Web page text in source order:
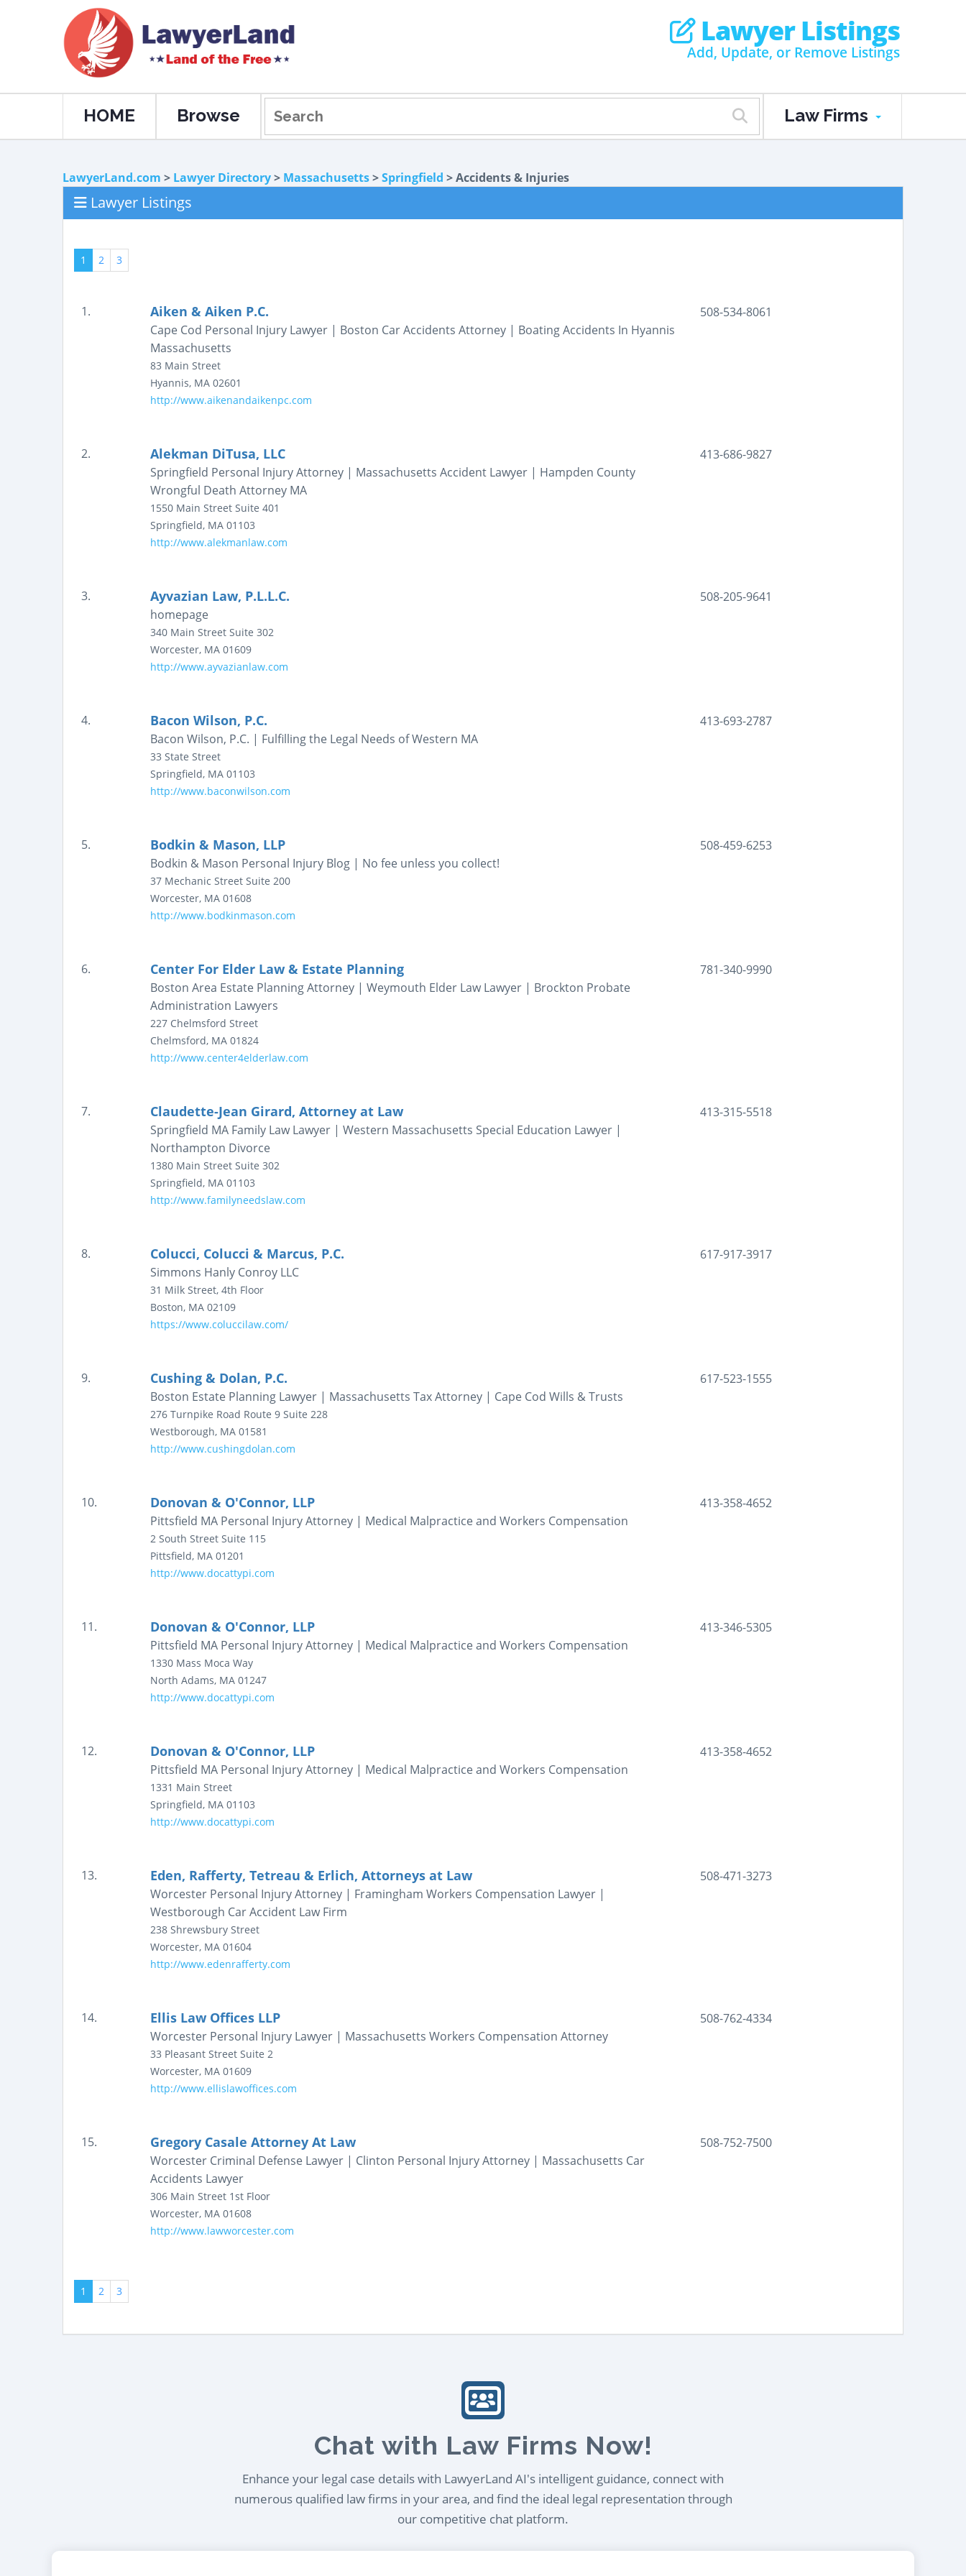
Lawyer Listings
Add, Update, or Remove Listings
HOME Browse Law Firms
LawyerLand.com > Lawyer Directory> Massachusetts>Springfield > Accidents & Injuries
Lawyer Listings
1 2 3
1. Aiken & Aiken P.C.
Cape Cod Personal Injury Lawyer | Boston Car Accidents Attorney | Boating Accidents In Hyannis
Massachusetts
83 Main Street
Hyannis, MA 02601
http://www.aikenandaikenpc.com
508-534-8061
2. Alekman DiTusa, LLC
Springfield Personal Injury Attorney | Massachusetts Accident Lawyer | Hampden County
Wrongful Death Attorney MA
1550 Main Street Suite 401
Springfield, MA 01103
http://www.alekmanlaw.com
413-686-9827
3. Ayvazian Law, P.L.L.C.
homepage
340 Main Street Suite 302
Worcester, MA 01609
http://www.ayvazianlaw.com
508-205-9641
4. Bacon Wilson, P.C.
Bacon Wilson, P.C. | Fulfilling the Legal Needs of Western MA
33 State Street
Springfield, MA 01103
http://www.baconwilson.com
413-693-2787
5. Bodkin & Mason, LLP
Bodkin & Mason Personal Injury Blog | No fee unless you collect!
37 Mechanic Street Suite 200
Worcester, MA 01608
http://www.bodkinmason.com
508-459-6253
6. Center For Elder Law & Estate Planning
Boston Area Estate Planning Attorney | Weymouth Elder Law Lawyer | Brockton Probate
Administration Lawyers
227 Chelmsford Street
Chelmsford, MA 01824
http://www.center4elderlaw.com
781-340-9990
7. Claudette-Jean Girard, Attorney at Law
Springfield MA Family Law Lawyer | Western Massachusetts Special Education Lawyer |
Northampton Divorce
1380 Main Street Suite 302
Springfield, MA 01103
http://www.familyneedslaw.com
413-315-5518
8. Colucci, Colucci & Marcus, P.C.
Simmons Hanly Conroy LLC
31 Milk Street, 4th Floor
Boston, MA 02109
https://www.coluccilaw.com/
617-917-3917
9. Cushing & Dolan, P.C.
Boston Estate Planning Lawyer | Massachusetts Tax Attorney | Cape Cod Wills & Trusts
276 Turnpike Road Route 9 Suite 228
Westborough, MA 01581
http://www.cushingdolan.com
617-523-1555
10. Donovan & O'Connor, LLP
Pittsfield MA Personal Injury Attorney | Medical Malpractice and Workers Compensation
2 South Street Suite 115
Pittsfield, MA 01201
http://www.docattypi.com
413-358-4652
11. Donovan & O'Connor, LLP
Pittsfield MA Personal Injury Attorney | Medical Malpractice and Workers Compensation
1330 Mass Moca Way
North Adams, MA 01247
http://www.docattypi.com
413-346-5305
12. Donovan & O'Connor, LLP
Pittsfield MA Personal Injury Attorney | Medical Malpractice and Workers Compensation
1331 Main Street
Springfield, MA 01103
http://www.docattypi.com
413-358-4652
13. Eden, Rafferty, Tetreau & Erlich, Attorneys at Law
Worcester Personal Injury Attorney | Framingham Workers Compensation Lawyer |
Westborough Car Accident Law Firm
238 Shrewsbury Street
Worcester, MA 01604
http://www.edenrafferty.com
508-471-3273
14. Ellis Law Offices LLP
Worcester Personal Injury Lawyer | Massachusetts Workers Compensation Attorney
33 Pleasant Street Suite 2
Worcester, MA 01609
http://www.ellislawoffices.com
508-762-4334
15. Gregory Casale Attorney At Law
Worcester Criminal Defense Lawyer | Clinton Personal Injury Attorney | Massachusetts Car
Accidents Lawyer
306 Main Street 1st Floor
Worcester, MA 01608
http://www.lawworcester.com
508-752-7500
1 2 3
Chat with Law Firms Now!
Enhance your legal case details with LawyerLand AI's intelligent guidance, connect with
numerous qualified law firms in your area, and find the ideal legal representation through
our competitive chat platform.